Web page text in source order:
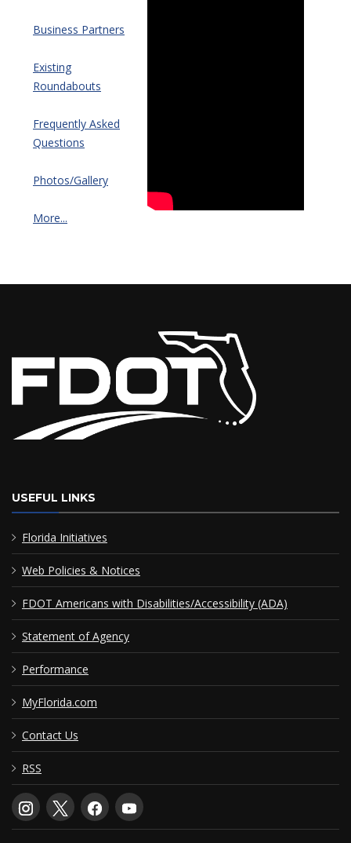
Business Partners
Existing
Roundabouts
Frequently Asked
Questions
Photos/Gallery
More...
USEFUL LINKS
Florida Initiatives
Web Policies & Notices
FDOT Americans with Disabilities/Accessibility (ADA)
Statement of Agency
Performance
MyFlorida.com
Contact Us
RSS